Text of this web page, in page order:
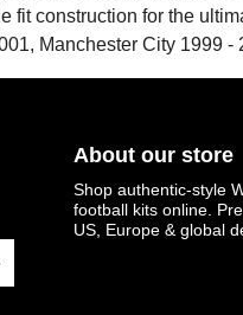
construction for the
Manchester City 1999
About our store
Shop authentic-style
football kits online.
US, Europe & global